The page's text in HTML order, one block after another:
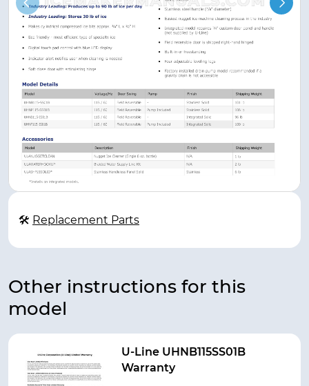
🛠 Replacement Parts
Other instructions for this
model
U-Line UHNB115SS01B
Warranty